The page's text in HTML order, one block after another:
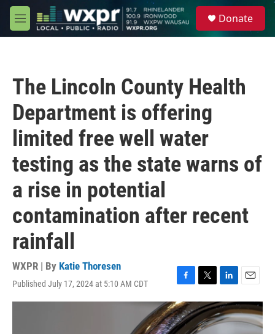
Skip to main content
M
e
Donate
The Lincoln County Health
Department is offering
limited free well water
testing as the state warns of
a rise in potential
contamination after recent
rainfall
WXPR | By Katie Thoresen
Published July 17, 2024 at 5:10 AM CDT
F
a
c
e
T
w
i
t
L
i
n
k
E
m
a
i